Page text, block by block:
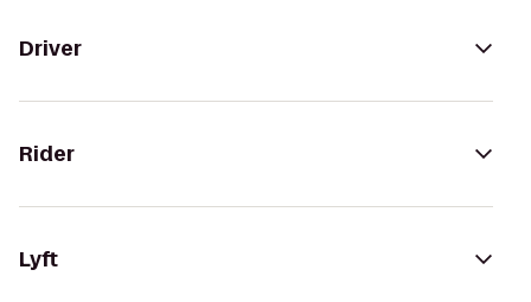
Driver
Rider
Lyft